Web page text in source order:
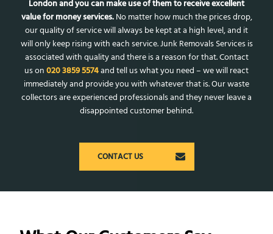
London and you can make use of them to receive excellent
value for money services.No matter how much the prices drop,
our quality of service will always be kept at a high level, and it
will only keep rising with each service. Junk Removals Services is
associated with quality and there is a reason for that. Contact
us on020 3859 5574and tell us what you need – we will react
immediately and provide you with whatever that is. Our waste
collectors are experienced professionals and they never leave a
disappointed customer behind.
CONTACT US